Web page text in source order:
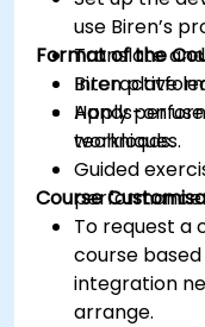
use Biren’s
Translate
Biren
Apply
techniques.
Format of the
Interactive
Hands-on
workloads.
Guided
performance
Course
To request a
course
integration
arrange.